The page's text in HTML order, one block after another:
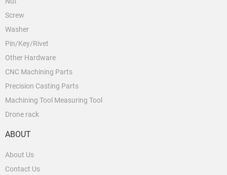
Screw
Washer
Pin/Key/Rivet
Other Hardware
CNC Machining Parts
Precision Casting Parts
Machining Tool Measuring Tool
Drone rack
ABOUT
About Us
Contact Us